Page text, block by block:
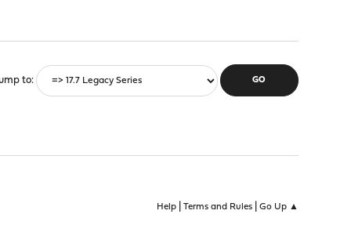
to
Help| Terms and Rules| Go Up ▲